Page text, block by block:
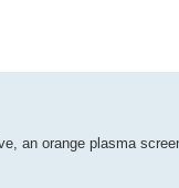
an orange plasma